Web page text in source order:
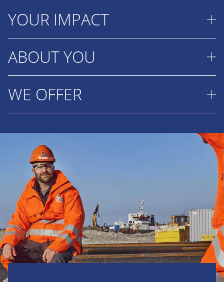
YOUR IMPACT
Your work directly contributes to winning projects
new opportunities for communities around the
world. You combine technical knowledge with
and practical solutions. You work closely with
colleagues from production, engineering,
procurement and commercial teams to build the
best possible tender. In addition you:
Prepare cost estimates for international
dredging and marine infrastructure tenders.
Collect information from engineering,
production and procurement teams and
ABOUT YOU
You enjoy solving complex challenges and making
others and are comfortable taking responsibility.
You look beyond today's solution and
continuously seek ways to improve tomorrow's
results. You also bring:
A Bachelor's degree in Civil Engineering or a
maritime related discipline or a motivated
MBO graduate with strong analytical skills.
Experience as a Cost Engineer or in a
WE OFFER
Join a team where your expertise helps shape
landmark marine projects around the world while
you continue to grow both professionally and
personally.
A salary that matches your responsibilities
and experience.
Attractive travel allowance (€0.31 per km)
and home working allowance (€2.45 per
day).